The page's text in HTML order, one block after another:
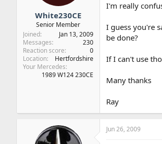
White230CE
Senior Member
Joined
Jan 13, 2009
Messages
230
Reaction score
0
Location
Hertfordshire
Your Mercedes
1989 W124 230CE
I'm really
I guess you're
be done?
If I can't use
Many thanks
Ray
Jun 26, 2009